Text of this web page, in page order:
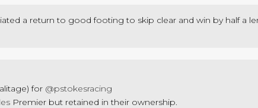
a return to good footing to skip clear and win by half a
for @pstokesracing
Premier but retained in their ownership.